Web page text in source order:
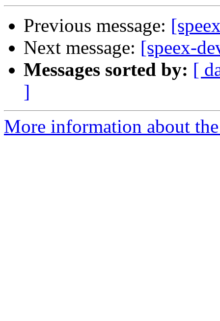
Previous message:
Next message: [speex-
Messages sorted by: [
]
More information about